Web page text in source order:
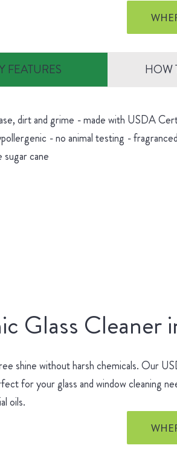
FEATURES HOW
dirt and grime - made with USDA
- no animal testing -
sugar cane
Glass Cleaner
shine without harsh chemicals. Our
for your glass and window cleaning
oils.